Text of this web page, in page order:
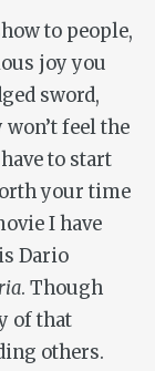
to people,
joy you
sword,
feel the
to start
your time
I have
Dario
. Though
of that
others.